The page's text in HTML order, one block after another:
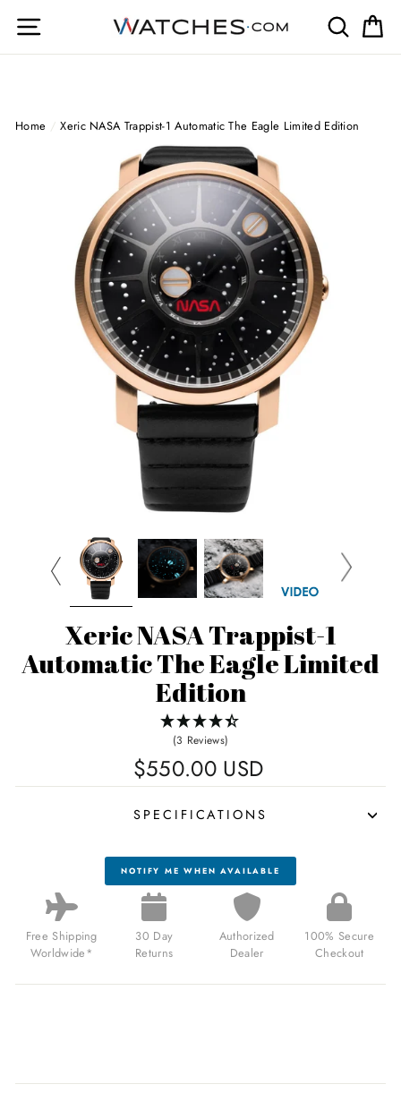
Site navigation Search
Home / Xeric NASA Trappist-1 Automatic The Eagle Limited Edition
Xeric NASA Trappist-1
Automatic The Eagle Limited
Edition
(3 Reviews)
$550.00 USD
SPECIFICATIONS
NOTIFY ME WHEN AVAILABLE
Free Shipping
Worldwide*
30 Day
Returns
Authorized
Dealer
100% Secure
Checkout